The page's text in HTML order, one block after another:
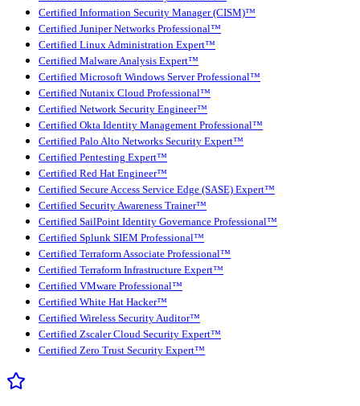
Certified Information Security Manager (CISM)™
Certified Juniper Networks Professional™
Certified Linux Administration Expert™
Certified Malware Analysis Expert™
Certified Microsoft Windows Server Professional™
Certified Nutanix Cloud Professional™
Certified Network Security Engineer™
Certified Okta Identity Management Professional™
Certified Palo Alto Networks Security Expert™
Certified Pentesting Expert™
Certified Red Hat Engineer™
Certified Secure Access Service Edge (SASE) Expert™
Certified Security Awareness Trainer™
Certified SailPoint Identity Governance Professional™
Certified Splunk SIEM Professional™
Certified Terraform Associate Professional™
Certified Terraform Infrastructure Expert™
Certified VMware Professional™
Certified White Hat Hacker™
Certified Wireless Security Auditor™
Certified Zscaler Cloud Security Expert™
Certified Zero Trust Security Expert™